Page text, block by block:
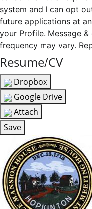
system and I can opt
future applications at
your Profile. Message
frequency may vary.
Resume/CV
Dropbox
Google Drive
Attach
Save